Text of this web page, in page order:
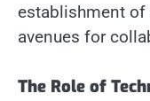
establishment of
avenues for
The Role of